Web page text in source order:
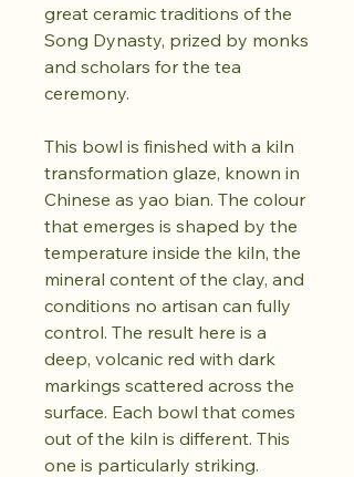
great ceramic traditions of the
Song Dynasty, prized by monks
and scholars for the tea
ceremony.
This bowl is finished with a kiln
transformation glaze, known in
Chinese as yao bian. The colour
that emerges is shaped by the
temperature inside the kiln, the
mineral content of the clay, and
conditions no artisan can fully
control. The result here is a
deep, volcanic red with dark
markings scattered across the
surface. Each bowl that comes
out of the kiln is different. This
one is particularly striking.